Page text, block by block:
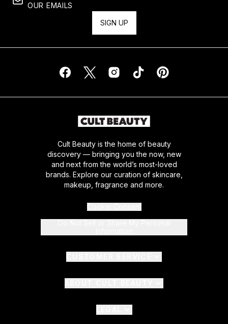
OUR EMAILS
SIGN UP
Cult Beauty is the home of beauty
discovery — bringing you the now, new
and next from the world’s most-loved
brands. Explore our curation of skincare,
makeup, fragrance and more.